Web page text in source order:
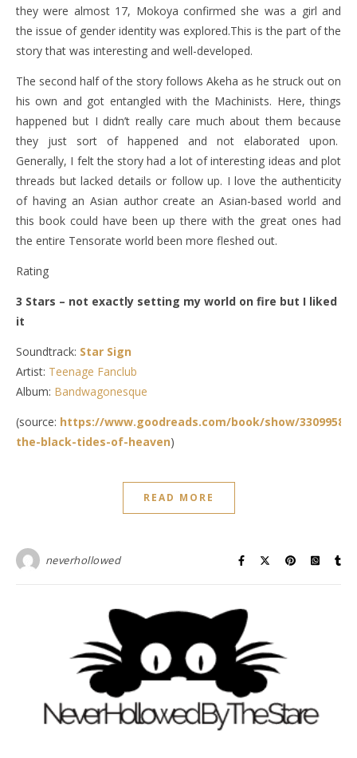
they were almost 17, Mokoya confirmed she was a girl and
the issue of gender identity was explored.This is the part of the
story that was interesting and well-developed.
The second half of the story follows Akeha as he struck out on
his own and got entangled with the Machinists. Here, things
happened but I didn’t really care much about them because
they just sort of happened and not elaborated upon.
Generally, I felt the story had a lot of interesting ideas and plot
threads but lacked details or follow up. I love the authenticity
of having an Asian author create an Asian-based world and
this book could have been up there with the great ones had
the entire Tensorate world been more fleshed out.
Rating
3 Stars – not exactly setting my world on fire but I liked
it
Soundtrack: Star Sign
Artist: Teenage Fanclub
Album: Bandwagonesque
(source: https://www.goodreads.com/book/show/33099588-
the-black-tides-of-heaven)
READ MORE
neverhollowed